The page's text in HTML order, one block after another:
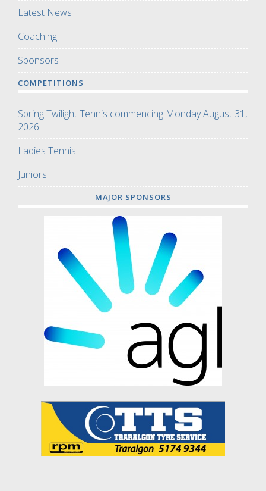
Latest News
Coaching
Sponsors
COMPETITIONS
Spring Twilight Tennis commencing Monday August 31,
2026
Ladies Tennis
Juniors
MAJOR SPONSORS